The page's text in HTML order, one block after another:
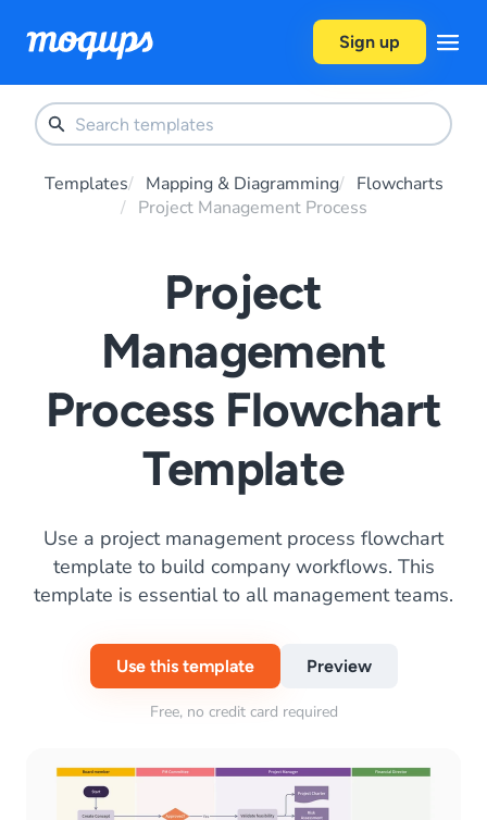
Sign up
Templates Mapping & Diagramming
Flowcharts
Project Management Process
Project
Management
Process Flowchart
Template
Use a project management process flowchart
template to build company workflows. This
template is essential to all management teams.
Use this template Preview
Free, no credit card required